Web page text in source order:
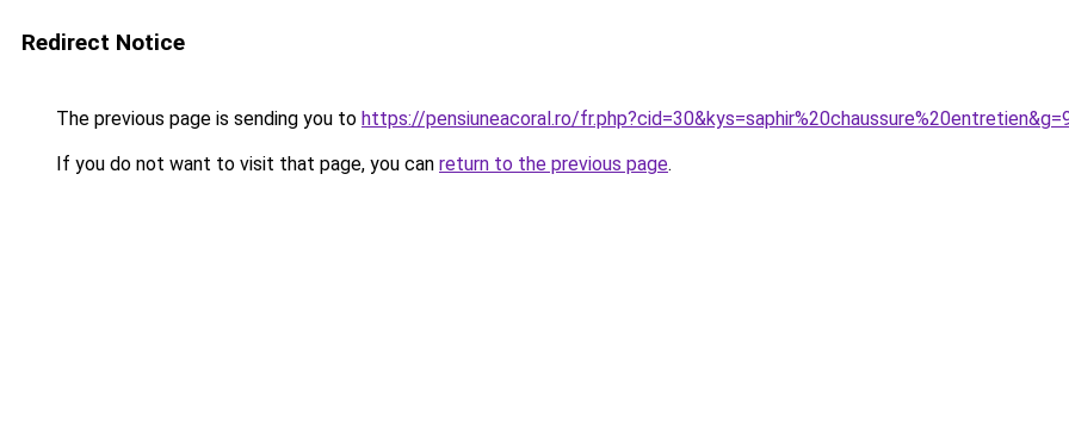
Redirect Notice
The previous page is sending you to https://pensiuneacoral.ro/
If you do not want to visit that page, you can return to the previous page.